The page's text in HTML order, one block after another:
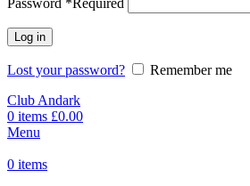
Password *Required
Log in
Lost your password?
Remember me
Club Andark
0 items £0.00
Menu
0 items